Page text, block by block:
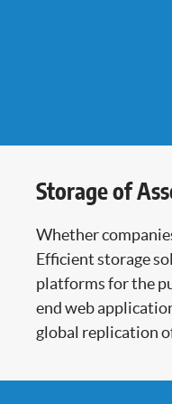
Storage of
Whether
Efficient storage
platforms for the
end web
global replication